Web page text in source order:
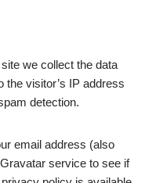
we collect the data
visitor’s IP address
detection.
email address (also
service to see if